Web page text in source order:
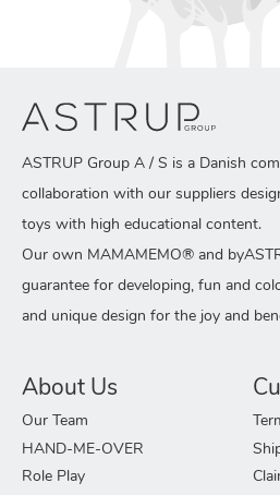
ASTRUP Group A / S is a Danish
collaboration with our suppliers
toys with high educational content.
Our own MAMAMEMO® and
guarantee for developing, fun and
and unique design for the joy and
About Us
Our Team
HAND-ME-OVER
Role Play